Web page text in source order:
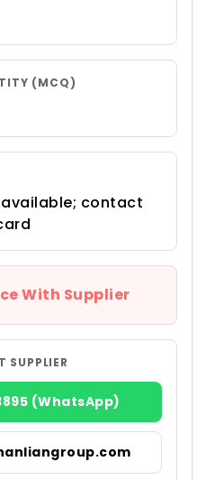
(MCQ)
contact
With Supplier
SUPPLIER
(WhatsApp)